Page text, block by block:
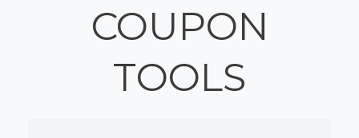
COUPON
TOOLS